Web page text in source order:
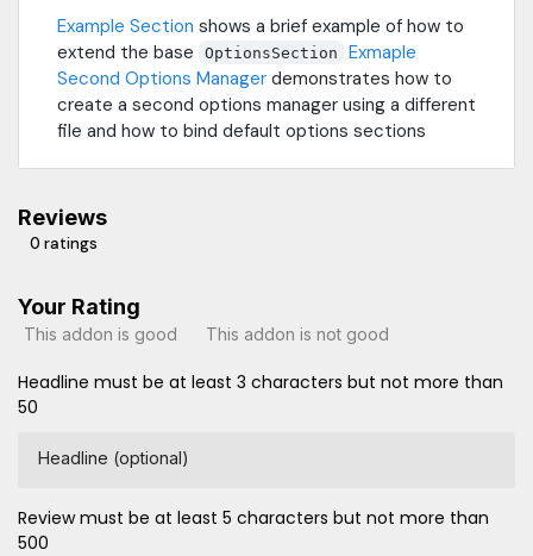
Example Section shows a brief example of how to
extend the base
OptionsSection
Exmaple
Second Options Manager demonstrates how to
create a second options manager using a different
file and how to bind default options sections
Reviews
0 ratings
Your Rating
This addon is good This addon is not good
Headline must be at least 3 characters but not more than
50
Headline (optional)
Review must be at least 5 characters but not more than
500